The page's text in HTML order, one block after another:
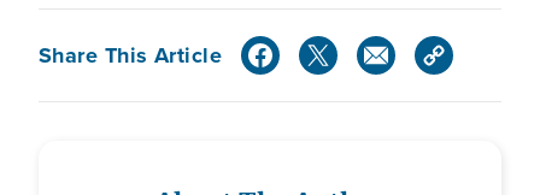
Share This Article